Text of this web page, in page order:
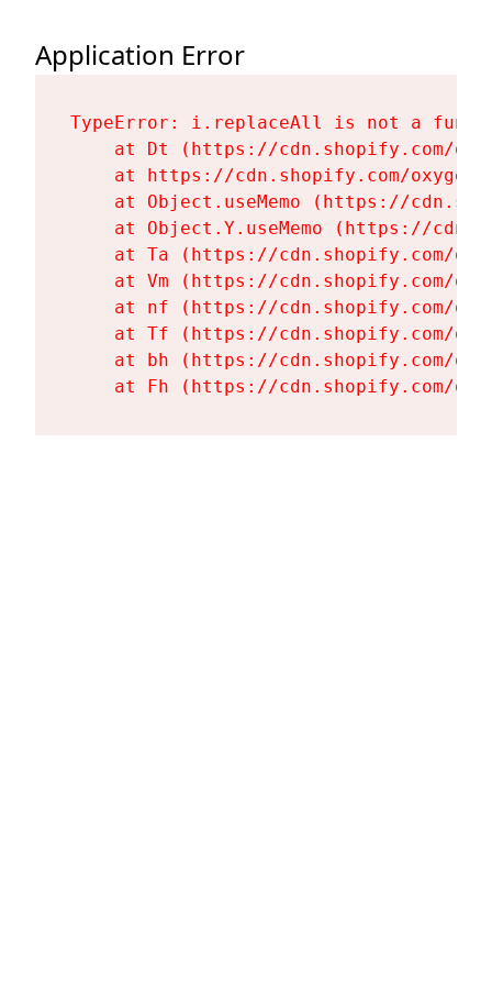
Application Error
TypeError: i.replaceAll is not a
at Dt (https://cdn.shopify.com/
at https://cdn.shopify.com/
at Object.useMemo (https://
at Object.Y.useMemo (https://
at Ta (https://cdn.shopify.com/
at Vm (https://cdn.shopify.com/
at nf (https://cdn.shopify.com/
at Tf (https://cdn.shopify.com/
at bh (https://cdn.shopify.com/
at Fh (https://cdn.shopify.com/